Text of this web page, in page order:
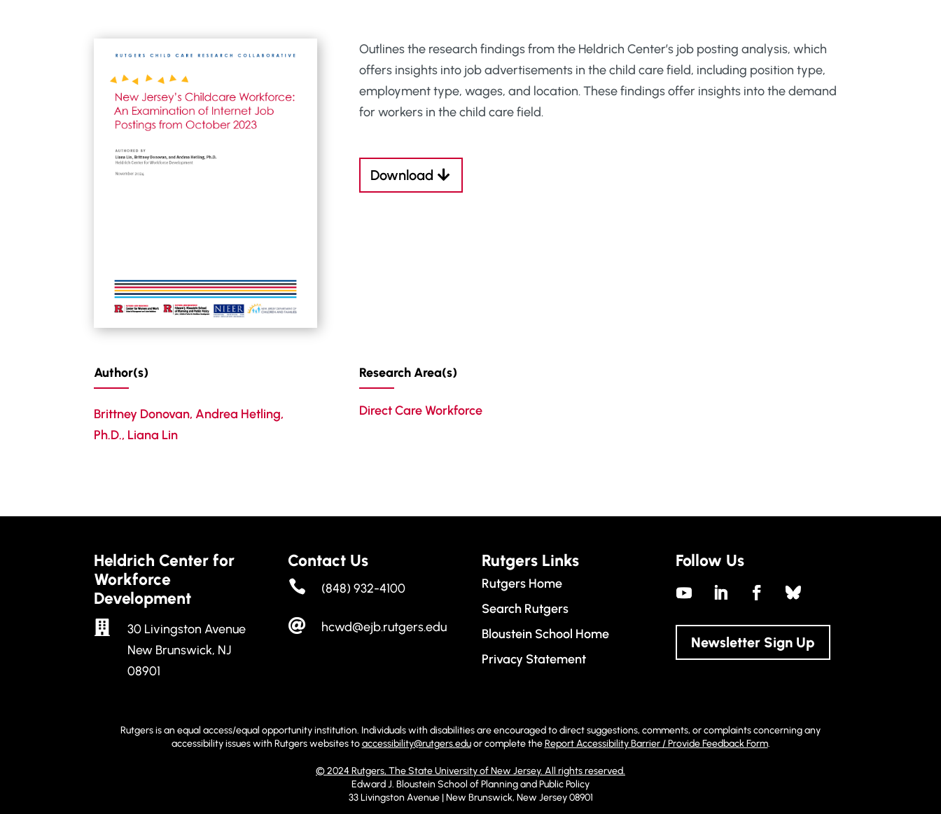
Outlines the research findings from the Heldrich Center’s job posting analysis, which
offers insights into job advertisements in the child care field, including position type,
employment type, wages, and location. These findings offer insights into the demand
for workers in the child care field.
Download
Author(s)
Brittney Donovan,Andrea Hetling,
Ph.D., Liana Lin
Research Area(s)
Direct Care Workforce
Heldrich Center for
Workforce
Development

30 Livingston Avenue
New Brunswick, NJ
08901
Contact Us
 (848) 932-4100
 hcwd@ejb.rutgers.edu
Rutgers Links
Rutgers Home
Search Rutgers
Bloustein School Home
Privacy Statement
Follow Us
Newsletter Sign Up
Rutgers is an equal access/equal opportunity institution. Individuals with disabilities are encouraged to direct suggestions, comments, or complaints concerning any
accessibility issues with Rutgers websites toaccessibility@rutgers.eduor complete theReport Accessibility Barrier / Provide Feedback Form.
© 2024 Rutgers, The State University of New Jersey. All rights reserved.
Edward J. Bloustein School of Planning and Public Policy
33 Livingston Avenue | New Brunswick, New Jersey 08901